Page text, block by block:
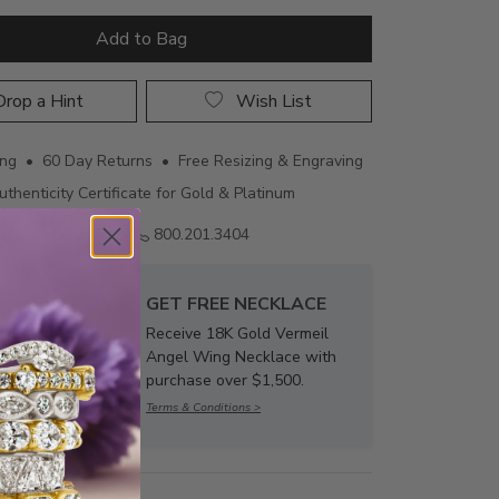
Add to Bag
a Hint Wish List
• 60 Day Returns • Free Resizing & Engraving
Certificate for Gold & Platinum
Email us
800.201.3404
GET FREE NECKLACE
Receive 18K Gold Vermeil
Angel Wing Necklace with
purchase over $1,500.
Terms & Conditions >